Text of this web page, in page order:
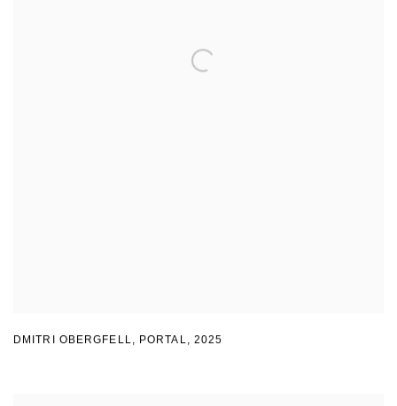
DMITRI OBERGFELL, PORTAL, 2025